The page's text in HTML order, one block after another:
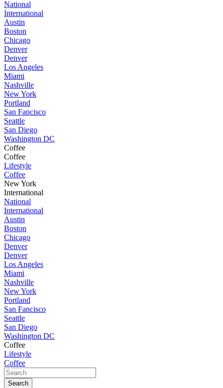
National
International
Austin
Boston
Chicago
Denver
Denver
Los Angeles
Miami
Nashville
New York
Portland
San Fancisco
Seattle
San Diego
Washington DC
Coffee
Coffee
Lifestyle
Coffee
New York
International
National
International
Austin
Boston
Chicago
Denver
Denver
Los Angeles
Miami
Nashville
New York
Portland
San Fancisco
Seattle
San Diego
Washington DC
Coffee
Lifestyle
Coffee